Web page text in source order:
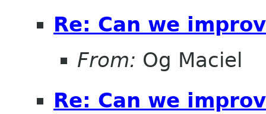
Re: Can we
From: Og Maciel
Re: Can we